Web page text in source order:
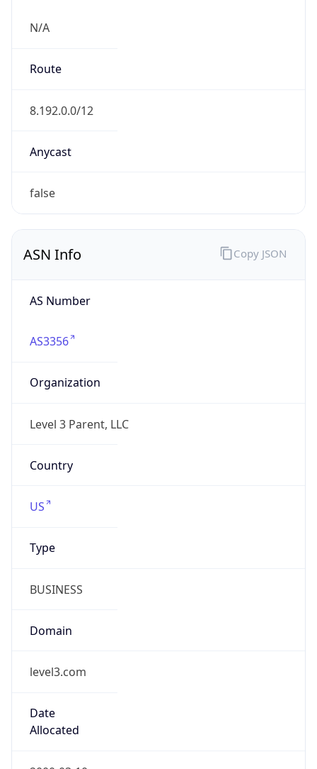
N/A
Route
8.192.0.0/12
Anycast
false
ASN Info
AS Number
AS3356
Organization
Level 3 Parent, LLC
Country
US
Type
BUSINESS
Domain
level3.com
Date
Allocated
Copy JSON